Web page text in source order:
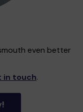
even better
in touch.